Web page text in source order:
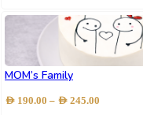
AED
through
AED
MOM’s Family
AED 190.00 – AED 245.00